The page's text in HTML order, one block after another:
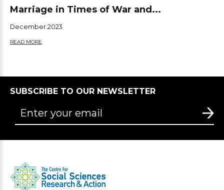
Marriage in Times of War and...
December.2023
READ MORE
SUBSCRIBE TO OUR NEWSLETTER